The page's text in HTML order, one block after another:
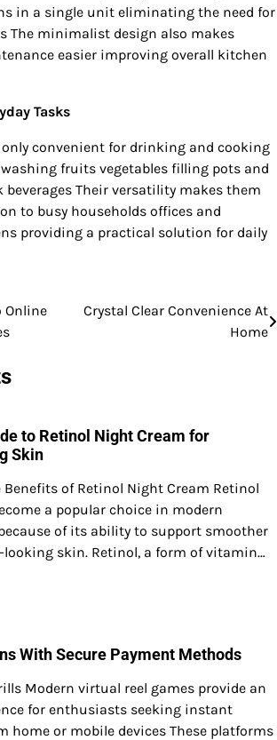
in a single unit eliminating the need for
The minimalist design also makes
easier improving overall kitchen
Tasks
only convenient for drinking and cooking
fruits vegetables filling pots and
Their versatility makes them
to busy households offices and
providing a practical solution for daily
Online
Crystal Clear Convenience At
Home
to Retinol Night Cream for
Skin
of Retinol Night Cream Retinol
a popular choice in modern
of its ability to support smoother
skin. Retinol, a form of vitamin…
With Secure Payment Methods
Modern virtual reel games provide an
for enthusiasts seeking instant
home or mobile devices These platforms